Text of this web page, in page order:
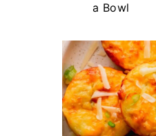
a Bowl